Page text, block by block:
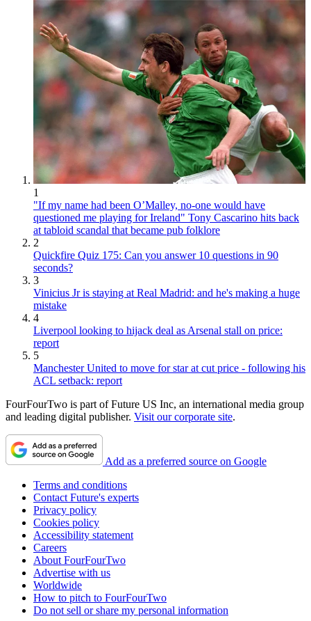
1
"If my name had been O’Malley, no-one would have
questioned me playing for Ireland" Tony Cascarino hits back
at tabloid scandal that became pub folklore
2
Quickfire Quiz 175: Can you answer 10 questions in 90
seconds?
3
Vinicius Jr is staying at Real Madrid: and he's making a huge
mistake
4
Liverpool looking to hijack deal as Arsenal stall on price:
report
5
Manchester United to move for star at cut price - following his
ACL setback: report
FourFourTwo is part of Future US Inc, an international media group
and leading digital publisher. Visit our corporate site.
Add as a preferred source on Google
Terms and conditions
Contact Future's experts
Privacy policy
Cookies policy
Accessibility statement
Careers
About FourFourTwo
Advertise with us
Worldwide
How to pitch to FourFourTwo
Do not sell or share my personal information